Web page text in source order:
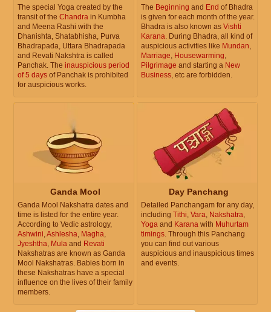
The special Yoga created by the
transit of the Chandra in Kumbha
and Meena Rashi with the
Dhanishta, Shatabhisha, Purva
Bhadrapada, Uttara Bhadrapada
and Revati Nakshtra is called
Panchak. The inauspicious period
of 5 days of Panchak is prohibited
for auspicious works.
The Beginning and End of Bhadra
is given for each month of the year.
Bhadra is also known as Vishti
Karana. During Bhadra, all kind of
auspicious activities like Mundan,
Marriage, Housewarming,
Pilgrimage and starting a New
Business, etc are forbidden.
Ganda Mool
Ganda Mool Nakshatra dates and
time is listed for the entire year.
According to Vedic astrology,
Ashwini,Ashlesha, Magha,
Jyeshtha, Mula and Revati
Nakshatras are known as Ganda
Mool Nakshatras. Babies born in
these Nakshatras have a special
influence on the lives of their family
members.
Day Panchang
Detailed Panchangam for any day,
including Tithi, Vara, Nakshatra,
Yoga and Karana with Muhurtam
timings. Through this Panchang
you can find out various
auspicious and inauspicious times
and events.